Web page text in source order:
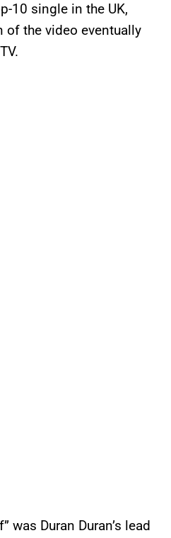
10 single in the UK,
of the video eventually
was Duran Duran’s lead